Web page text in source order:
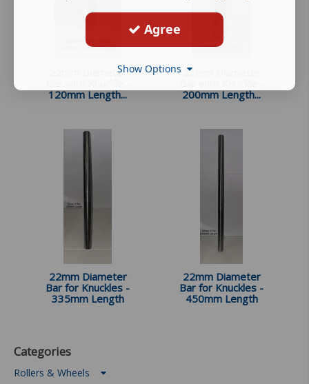
22mm Diameter
120mm Length...
22mm Diameter
200mm Length...
22mm Diameter
Bar for Knuckles -
335mm Length
22mm Diameter
Bar for Knuckles -
450mm Length
Categories
Rollers & Wheels
Agree
Show Options